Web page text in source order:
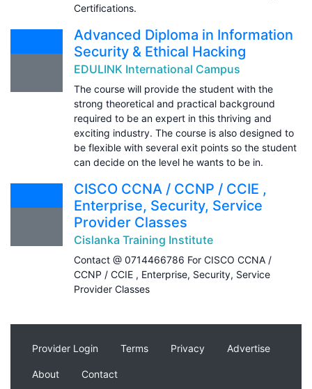
Certifications.
Advanced Diploma in Information
Security & Ethical Hacking
EDULINK International Campus
The course will provide the student with the
strong theoretical and practical background
required to be an expert in this thriving and
exciting industry. The course is also designed to
be flexible with several exit points so the student
can decide on the level he wants to be in.
CISCO CCNA / CCNP / CCIE ,
Enterprise, Security, Service
Provider Classes
Cislanka Training Institute
Contact @ 0714466786 For CISCO CCNA /
CCNP / CCIE , Enterprise, Security, Service
Provider Classes
Provider Login Terms Privacy Advertise
About Contact